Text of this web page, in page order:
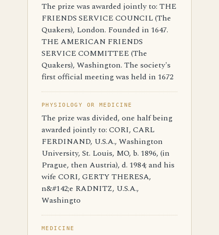
The prize was awarded jointly to: THE
FRIENDS SERVICE COUNCIL (The
Quakers), London. Founded in 1647.
THE AMERICAN FRIENDS
SERVICE COMMITTEE (The
Quakers), Washington. The society's
first official meeting was held in 1672
PHYSIOLOGY OR MEDICINE
The prize was divided, one half being
awarded jointly to: CORI, CARL
FERDINAND, U.S.A., Washington
University, St. Louis, MO, b. 1896, (in
Prague, then Austria), d. 1984; and his
wife CORI, GERTY THERESA,
n&#142;e RADNITZ, U.S.A.,
Washingto
MEDICINE